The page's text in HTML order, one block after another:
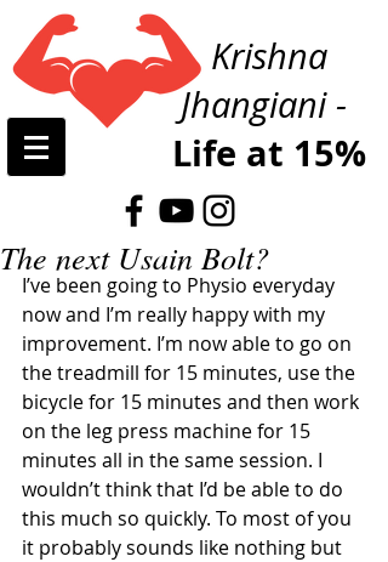
Krishna
Jhangiani -
Life at 15%
The next Usain Bolt?
I’ve been going to Physio everyday
now and I’m really happy with my
improvement. I’m now able to go on
the treadmill for 15 minutes, use the
bicycle for 15 minutes and then work
on the leg press machine for 15
minutes all in the same session. I
wouldn’t think that I’d be able to do
this much so quickly. To most of you
it probably sounds like nothing but